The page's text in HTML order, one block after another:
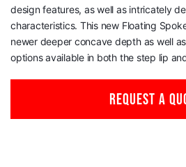
design features, as well as intricately
characteristics. This new Floating
newer deeper concave depth as well
options available in both the step lip
REQUEST A